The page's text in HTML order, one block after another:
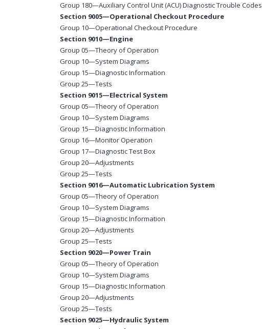
Group 180—Auxiliary Control Unit (ACU) Diagnostic Trouble Codes
Section 9005—Operational Checkout Procedure
Group 10—Operational Checkout Procedure
Section 9010—Engine
Group 05—Theory of Operation
Group 10—System Diagrams
Group 15—Diagnostic Information
Group 25—Tests
Section 9015—Electrical System
Group 05—Theory of Operation
Group 10—System Diagrams
Group 15—Diagnostic Information
Group 16—Monitor Operation
Group 17—Diagnostic Test Box
Group 20—Adjustments
Group 25—Tests
Section 9016—Automatic Lubrication System
Group 05—Theory of Operation
Group 10—System Diagrams
Group 15—Diagnostic Information
Group 20—Adjustments
Group 25—Tests
Section 9020—Power Train
Group 05—Theory of Operation
Group 10—System Diagrams
Group 15—Diagnostic Information
Group 20—Adjustments
Group 25—Tests
Section 9025—Hydraulic System